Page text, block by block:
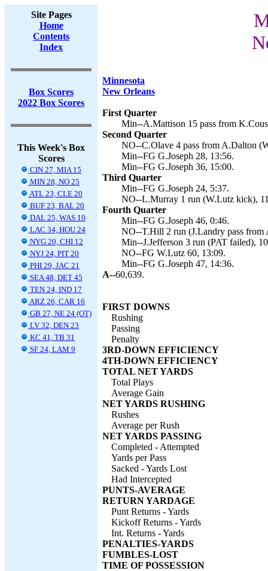
Site Pages
Home
Contents
Index
Box Scores
2022 Box Scores
This Week's Box
Scores
CIN 27, MIA 15
MIN 28, NO 25
ATL 23, CLE 20
BUF 23, BAL 20
DAL 25, WAS 10
LAC 34, HOU 24
NYG 20, CHI 12
NYJ 24, PIT 20
PHI 29, JAC 21
SEA 48, DET 45
TEN 24, IND 17
ARZ 26, CAR 16
GB 27, NE 24 (OT)
LV 32, DEN 23
KC 41, TB 31
SF 24, LAM 9
Minnesota
New Orleans
First Quarter
Min--A.Mattison 15 pass from
Second Quarter
NO--C.Olave 4 pass from A.Dalton
Min--FG G.Joseph 28, 13:56.
Min--FG G.Joseph 36, 15:00.
Third Quarter
Min--FG G.Joseph 24, 5:37.
NO--L.Murray 1 run (W.Lutz kick),
Fourth Quarter
Min--FG G.Joseph 46, 0:46.
NO--T.Hill 2 run (J.Landry pass from
Min--J.Jefferson 3 run (PAT failed),
NO--FG W.Lutz 60, 13:09.
Min--FG G.Joseph 47, 14:36.
A--60,639.
FIRST DOWNS
Rushing
Passing
Penalty
3RD-DOWN EFFICIENCY
4TH-DOWN EFFICIENCY
TOTAL NET YARDS
Total Plays
Average Gain
NET YARDS RUSHING
Rushes
Average per Rush
NET YARDS PASSING
Completed - Attempted
Yards per Pass
Sacked - Yards Lost
Had Intercepted
PUNTS-AVERAGE
RETURN YARDAGE
Punt Returns - Yards
Kickoff Returns - Yards
Int. Returns - Yards
PENALTIES-YARDS
FUMBLES-LOST
TIME OF POSSESSION